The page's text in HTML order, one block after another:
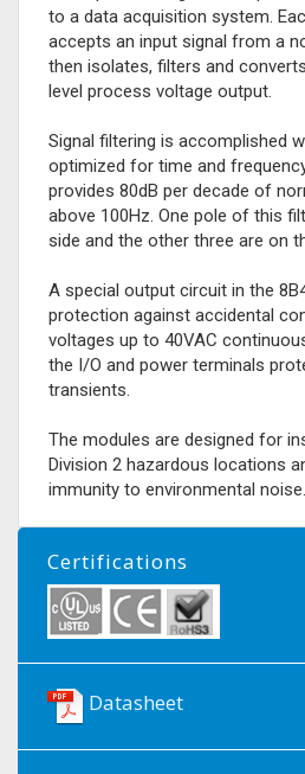
to a data acquisition system.
accepts an input signal from a
then isolates, filters and
level process voltage output.
Signal filtering is accomplished
optimized for time and
provides 80dB per decade of
above 100Hz. One pole of this
side and the other three are on
A special output circuit in the
protection against accidental
voltages up to 40VAC
the I/O and power terminals
transients.
The modules are designed for
Division 2 hazardous locations
immunity to environmental noise.
Certifications
Datasheet